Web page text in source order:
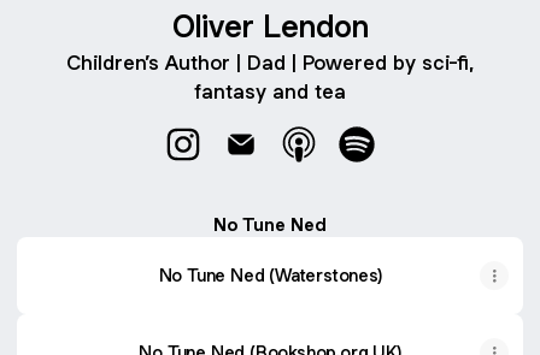
Oliver Lendon
Children’s Author | Dad | Powered by sci-fi,
fantasy and tea
No Tune Ned
No Tune Ned (Waterstones)